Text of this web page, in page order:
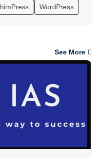
WordPress
See More